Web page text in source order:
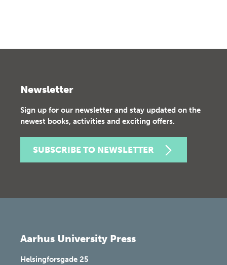
Newsletter
Sign up for our newsletter and stay updated on the
newest books, activities and exciting offers.
SUBSCRIBE TO NEWSLETTER
Aarhus University Press
Helsingforsgade 25